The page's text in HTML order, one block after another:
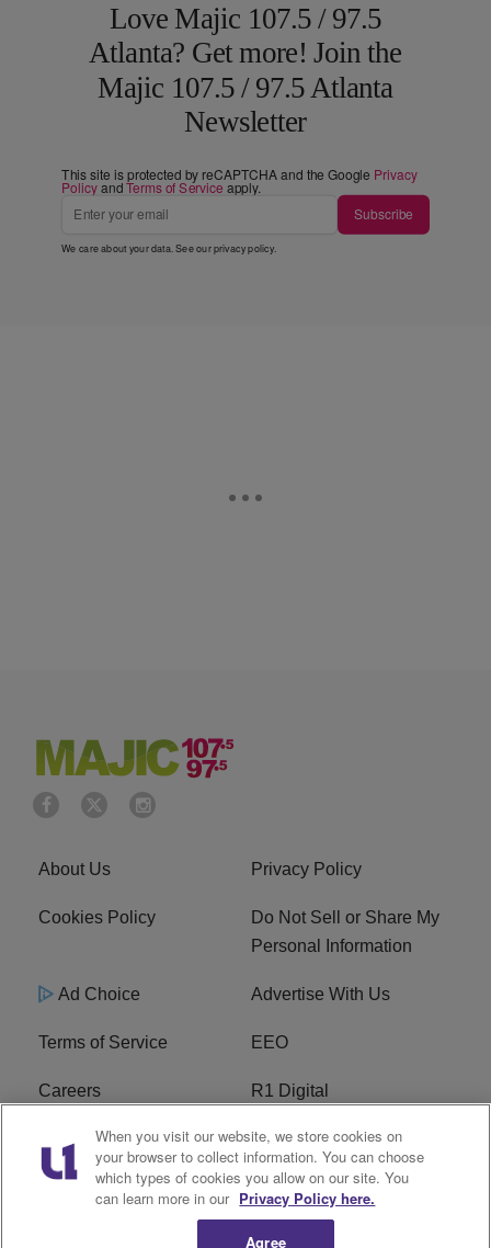
Love Majic 107.5 / 97.5
Atlanta? Get more! Join the
Majic 107.5 / 97.5 Atlanta
Newsletter
This site is protected by reCAPTCHA and the Google Privacy
PolicyandTerms of Service apply.
Subscribe
We care about your data. See ourprivacy policy.
About Us Privacy Policy
Cookies Policy
Do Not Sell or Share My
Personal Information
Ad Choice Advertise With Us
Terms of Service EEO
Careers R1 Digital
WAMJ FCC Public File WUMJ FCC Public File
WUMJ FCC Applications WAMJ FCC Applications
When you visit our website, we store cookies on
your browser to collect information. You can choose
which types of cookies you allow on our site. You
can learn more in our Privacy Policy here.
Agree